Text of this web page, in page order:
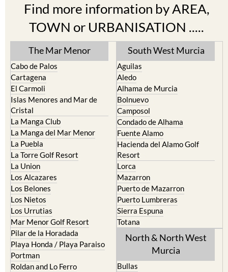
Find more information by AREA,
TOWN or URBANISATION .....
The Mar Menor
Cabo de Palos
Cartagena
El Carmoli
Islas Menores and Mar de
Cristal
La Manga Club
La Manga del Mar Menor
La Puebla
La Torre Golf Resort
La Union
Los Alcazares
Los Belones
Los Nietos
Los Urrutias
Mar Menor Golf Resort
Pilar de la Horadada
Playa Honda / Playa Paraiso
Portman
Roldan and Lo Ferro
South West Murcia
Aguilas
Aledo
Alhama de Murcia
Bolnuevo
Camposol
Condado de Alhama
Fuente Alamo
Hacienda del Alamo Golf
Resort
Lorca
Mazarron
Puerto de Mazarron
Puerto Lumbreras
Sierra Espuna
Totana
North & North West
Murcia
Bullas